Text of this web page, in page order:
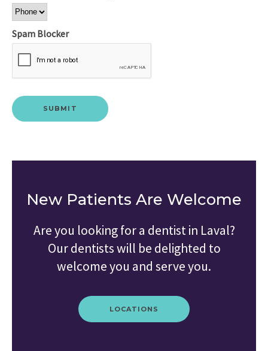
Spam Blocker
New Patients Are Welcome
Are you looking for a dentist in Laval?
Our dentists will be delighted to
welcome you and serve you.
LOCATIONS